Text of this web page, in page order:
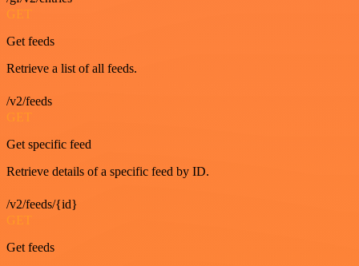
GET
Get feeds
Retrieve a list of all feeds.
/v2/feeds
GET
Get specific feed
Retrieve details of a specific feed by ID.
/v2/feeds/{id}
GET
Get feeds